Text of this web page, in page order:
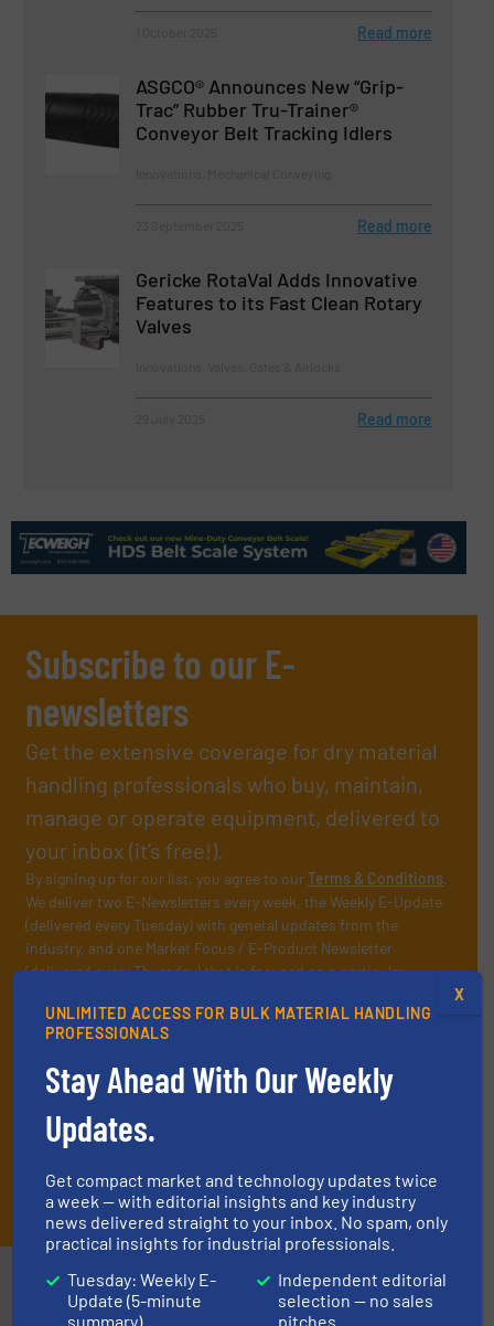
Read more
ASGCO® Announces New “Grip-
Trac” Rubber Tru-Trainer®
Conveyor Belt Tracking Idlers
Read more
Gericke RotaVal Adds Innovative
Features to its Fast Clean Rotary
Valves
Read more
Subscribe to our E-
newsletters
Get the extensive coverage for dry material
handling professionals who buy, maintain,
manage or operate equipment, delivered to
your inbox (it’s free!).
By signing up for our list, you agree to ourTerms & Conditions.
We deliver two E-Newsletters every week, the Weekly E-Update
(delivered every Tuesday) with general updates from the
industry, and one Market Focus / E-Product Newsletter
(delivered every Thursday) that is focused on a particular
JOIN THE LIST
Partners
UNLIMITED ACCESS FOR BULK MATERIAL HANDLING
PROFESSIONALS
Stay Ahead With Our Weekly
Updates.
Get compact market and technology updates twice
a week — with editorial insights and key industry
news delivered straight to your inbox. No spam, only
practical insights for industrial professionals.
Tuesday: Weekly E-
Update (5-minute
summary)
Independent editorial
selection — no sales
pitches
X